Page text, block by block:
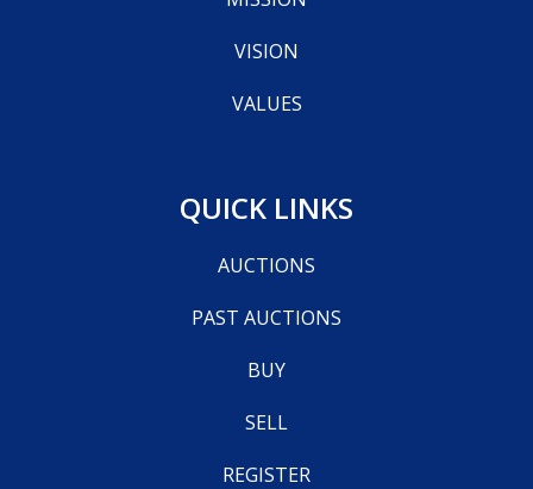
VISION
VALUES
QUICK LINKS
AUCTIONS
PAST AUCTIONS
BUY
SELL
REGISTER